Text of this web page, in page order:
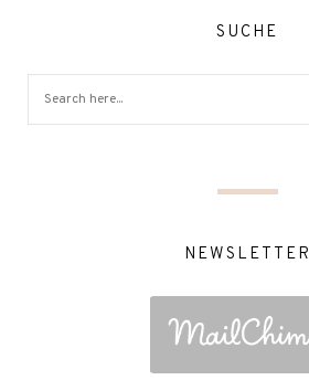
SUCHE
NEWSLETTER